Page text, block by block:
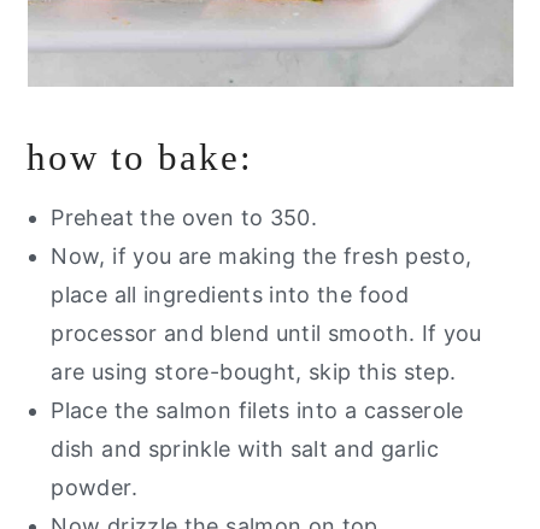
how to bake:
Preheat the oven to 350.
Now, if you are making the fresh pesto,
place all ingredients into the food
processor and blend until smooth. If you
are using store-bought, skip this step.
Place the salmon filets into a casserole
dish and sprinkle with salt and garlic
powder.